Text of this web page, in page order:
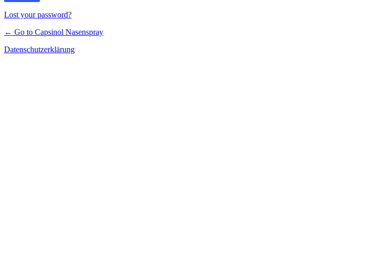
Lost your password?
← Go to Capsinol Nasenspray
Datenschutzerklärung